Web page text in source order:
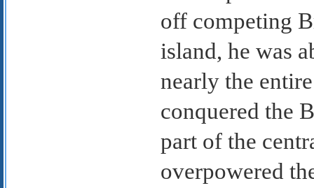
off competing
island, he was
nearly the
conquered the
part of the
overpowered